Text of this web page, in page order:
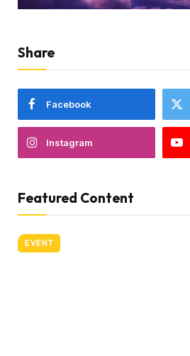
Share
Facebook
Instagram
Featured Content
EVENT